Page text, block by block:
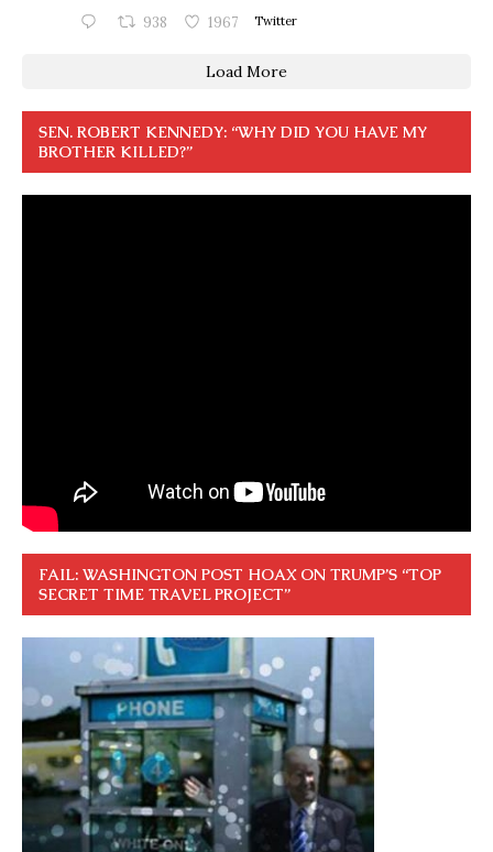
938 1967 Twitter
Load More
SEN. ROBERT KENNEDY: “WHY DID YOU HAVE MY
BROTHER KILLED?”
FAIL: WASHINGTON POST HOAX ON TRUMP’S “TOP
SECRET TIME TRAVEL PROJECT”